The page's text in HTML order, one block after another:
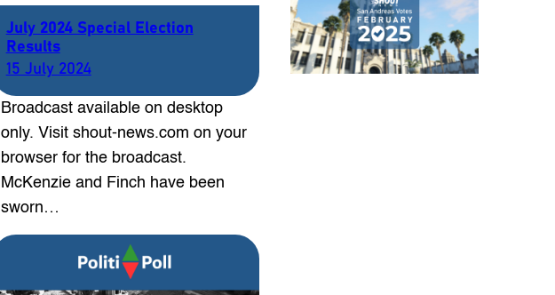
July 2024 Special Election
Results
15 July 2024
Broadcast available on desktop
only. Visit shout-news.com on your
browser for the broadcast.
McKenzie and Finch have been
sworn…